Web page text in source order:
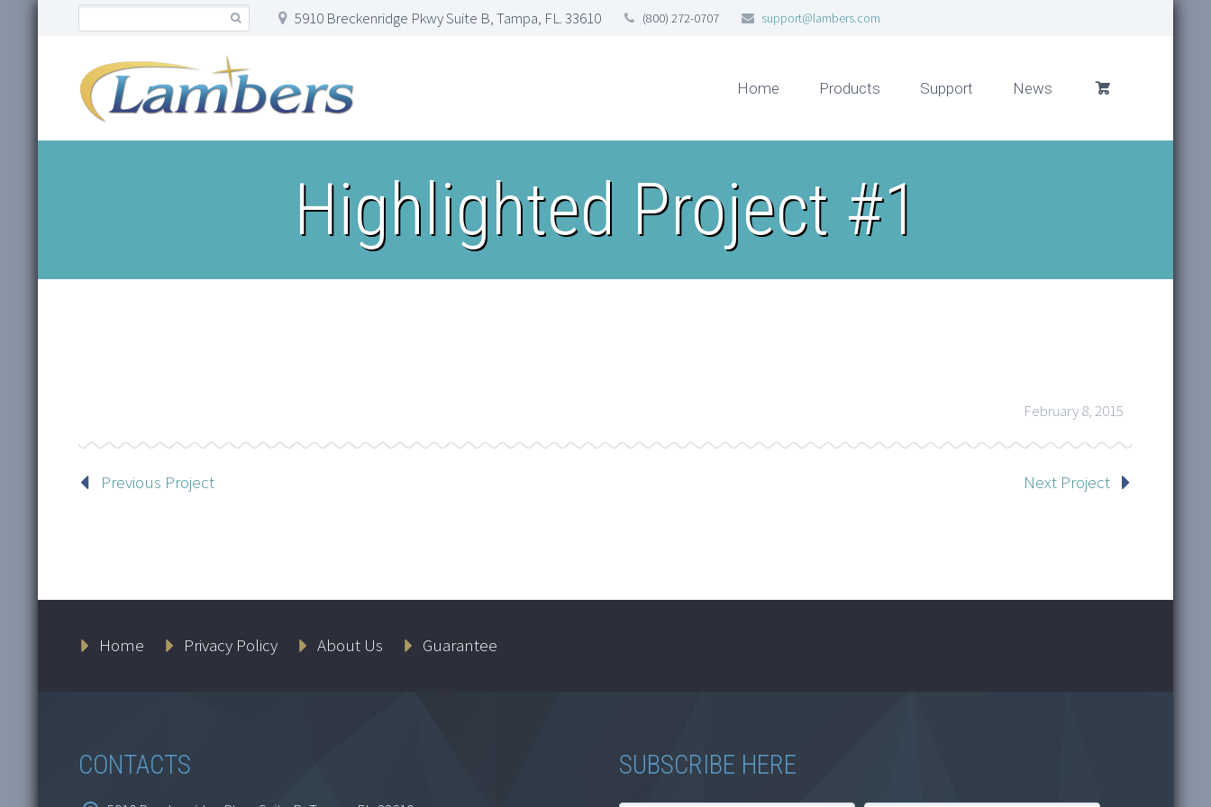
5910 Breckenridge Pkwy Suite B, Tampa, FL. 33610 (800) 272-0707 support@lambers.com
Home Products Support News
Highlighted Project #1
February 8, 2015
Previous Project Next Project
Home Privacy Policy About Us Guarantee
CONTACTS SUBSCRIBE HERE